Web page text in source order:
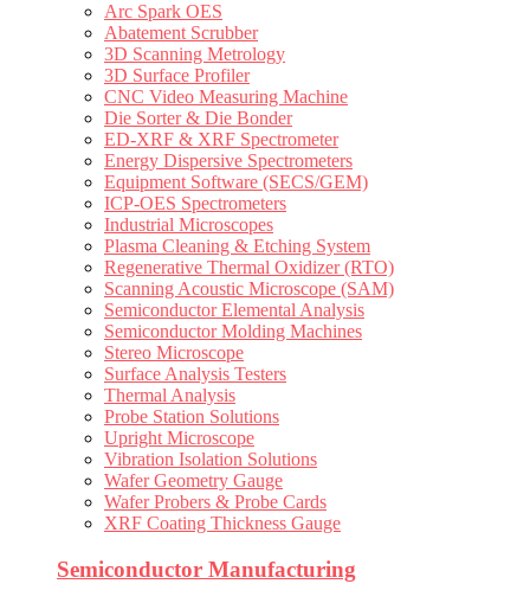
Arc Spark OES
Abatement Scrubber
3D Scanning Metrology
3D Surface Profiler
CNC Video Measuring Machine
Die Sorter & Die Bonder
ED-XRF & XRF Spectrometer
Energy Dispersive Spectrometers
Equipment Software (SECS/GEM)
ICP-OES Spectrometers
Industrial Microscopes
Plasma Cleaning & Etching System
Regenerative Thermal Oxidizer (RTO)
Scanning Acoustic Microscope (SAM)
Semiconductor Elemental Analysis
Semiconductor Molding Machines
Stereo Microscope
Surface Analysis Testers
Thermal Analysis
Probe Station Solutions
Upright Microscope
Vibration Isolation Solutions
Wafer Geometry Gauge
Wafer Probers & Probe Cards
XRF Coating Thickness Gauge
Semiconductor Manufacturing